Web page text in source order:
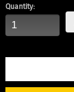
Quantity: